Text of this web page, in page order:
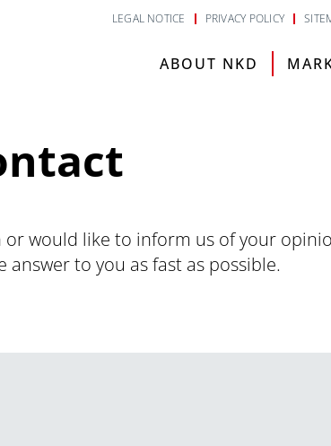
LEGAL NOTICE PRIVACY POLICY
ABOUT NKD
or would like to inform us of your
to you as fast as possible.